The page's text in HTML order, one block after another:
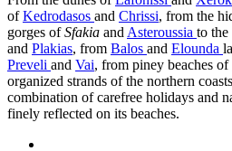
ofKedrodasos and Chrissi, from the
gorges ofSfakia and Asteroussia to the
and Plakias, from Balos and Elounda
Preveli and Vai, from piney beaches of
organized strands of the northern
combination of carefree holidays and
finely reflected on its beaches.